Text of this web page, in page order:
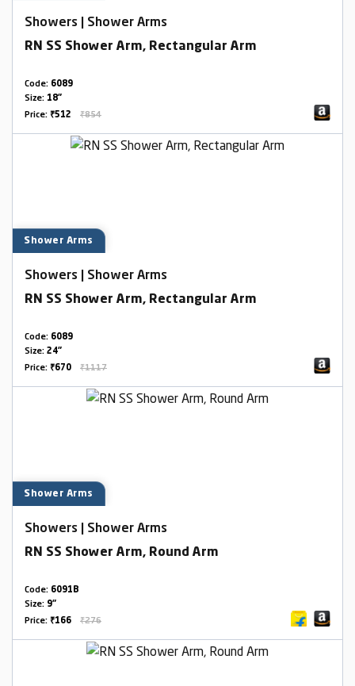
Showers | Shower Arms
RN SS Shower Arm, Rectangular Arm
Code: 6089
Size: 18"
Price: ₹512 ₹854
Shower Arms
Showers | Shower Arms
RN SS Shower Arm, Rectangular Arm
Code: 6089
Size: 24"
Price: ₹670 ₹1117
Shower Arms
Showers | Shower Arms
RN SS Shower Arm, Round Arm
Code: 6091B
Size: 9"
Price: ₹166 ₹276